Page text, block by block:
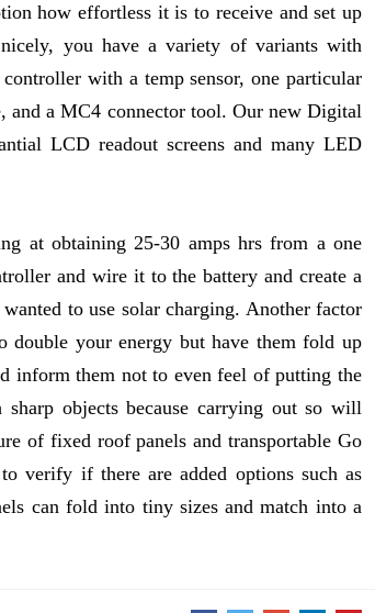
how effortless it is to receive and set up
you have a variety of variants with
with a temp sensor, one particular
and a MC4 connector tool. Our new Digital
LCD readout screens and many LED
at obtaining 25-30 amps hrs from a one
and wire it to the battery and create a
to use solar charging. Another factor
double your energy but have them fold up
inform them not to even feel of putting the
objects because carrying out so will
of fixed roof panels and transportable Go
verify if there are added options such as
can fold into tiny sizes and match into a